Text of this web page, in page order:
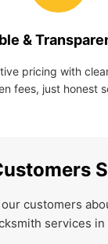
&
pricing with
fees, just honest
customers
services in